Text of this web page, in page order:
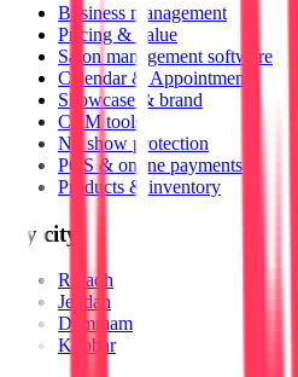
Business management
Pricing & value
Salon management software
Calendar & Appointments
Showcase & brand
CRM tools
No show protection
POS & online payments
Products & inventory
By city
Riyadh
Jeddah
Dammam
Khobar